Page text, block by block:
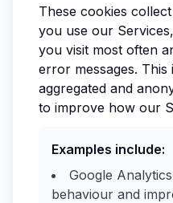
These cookies
you use our
you visit most often
error messages. This
aggregated and
to improve how our
Examples include:
Google
behaviour and